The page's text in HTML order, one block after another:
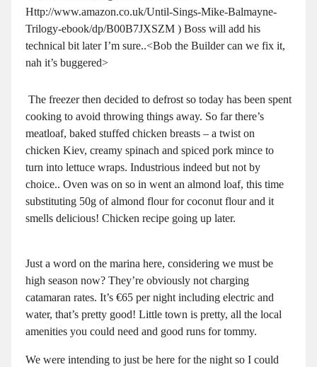
Http://www.amazon.co.uk/Until-Sings-Mike-Balmayne-
Trilogy-ebook/dp/B00B7JXSZM ) Boss will add his
technical bit later I’m sure..<Bob the Builder can we fix it,
nah it’s buggered>
The freezer then decided to defrost so today has been spent
cooking to avoid throwing things away. So far there’s
meatloaf, baked stuffed chicken breasts – a twist on
chicken Kiev, creamy spinach and spiced pork mince to
turn into lettuce wraps. Industrious indeed but not by
choice.. Oven was on so in went an almond loaf, this time
substituting 50g of almond flour for coconut flour and it
smells delicious! Chicken recipe going up later.
Just a word on the marina here, considering we must be
high season now? They’re obviously not charging
catamaran rates. It’s €65 per night including electric and
water, that’s pretty good! Little town is pretty, all the local
amenities you could need and good runs for tommy.
We were intending to just be here for the night so I could